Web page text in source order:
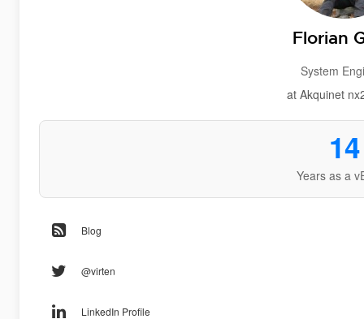
Florian
System
at Akquinet
14
Years as a
Blog
@virten
LinkedIn Profile